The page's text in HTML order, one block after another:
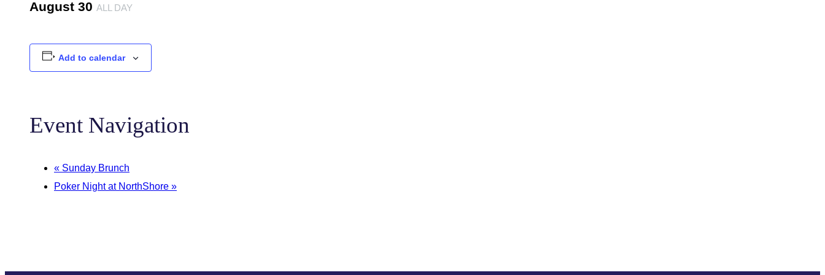
August 30 ALL DAY
Add to calendar
Event Navigation
« Sunday Brunch
Poker Night at NorthShore »